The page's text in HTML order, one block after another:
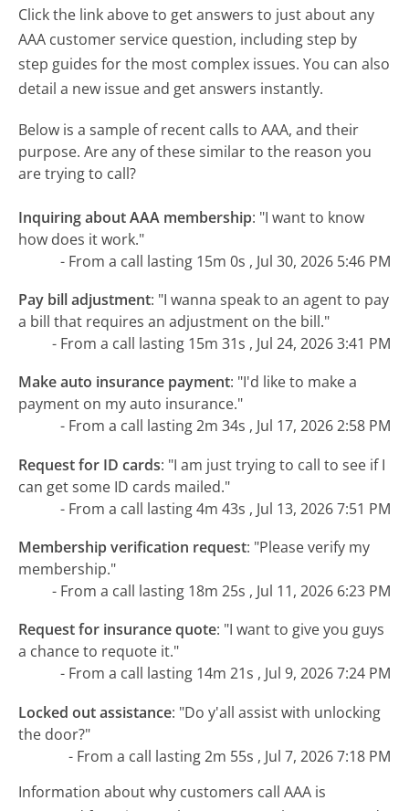
Click the link above to get answers to just about any
AAA customer service question, including step by
step guides for the most complex issues. You can also
detail a new issue and get answers instantly.
Below is a sample of recent calls to AAA, and their
purpose. Are any of these similar to the reason you
are trying to call?
Inquiring about AAA membership: "I want to know
how does it work."
- From a call lasting 15m 0s , Jul 30, 2026 5:46 PM
Pay bill adjustment: "I wanna speak to an agent to pay
a bill that requires an adjustment on the bill."
- From a call lasting 15m 31s , Jul 24, 2026 3:41 PM
Make auto insurance payment: "I'd like to make a
payment on my auto insurance."
- From a call lasting 2m 34s , Jul 17, 2026 2:58 PM
Request for ID cards: "I am just trying to call to see if I
can get some ID cards mailed."
- From a call lasting 4m 43s , Jul 13, 2026 7:51 PM
Membership verification request: "Please verify my
membership."
- From a call lasting 18m 25s , Jul 11, 2026 6:23 PM
Request for insurance quote: "I want to give you guys
a chance to requote it."
- From a call lasting 14m 21s , Jul 9, 2026 7:24 PM
Locked out assistance: "Do y'all assist with unlocking
the door?"
- From a call lasting 2m 55s , Jul 7, 2026 7:18 PM
Information about why customers call AAA is